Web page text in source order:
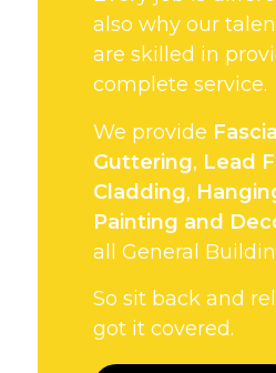
also why our
are skilled in
complete service.
We provide
Guttering, Lead
Cladding,
Painting and
all General
So sit back and
got it covered.